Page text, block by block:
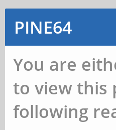
PINE64
You are
to view this
following